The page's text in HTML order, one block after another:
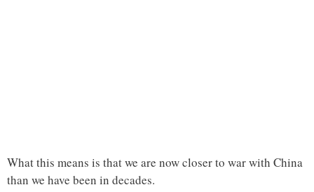
What this means is that we are now closer to war with China
than we have been in decades.